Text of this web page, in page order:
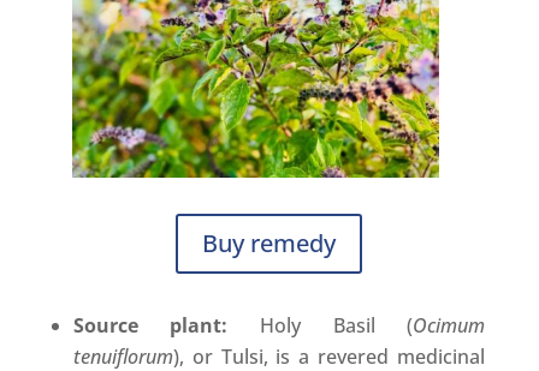
Buy remedy
Source plant: Holy Basil (Ocimum
tenuiflorum), or Tulsi, is a revered medicinal